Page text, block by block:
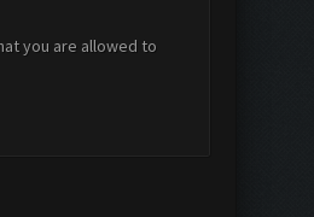
you are allowed to